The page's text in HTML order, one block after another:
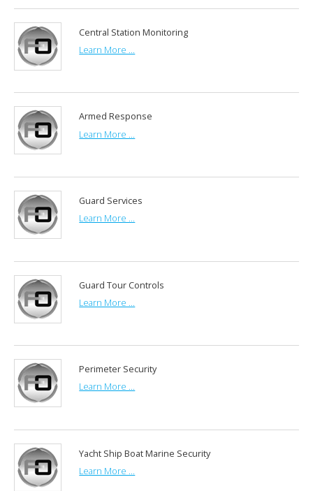
Central Station Monitoring
Learn More ...
Armed Response
Learn More ...
Guard Services
Learn More ...
Guard Tour Controls
Learn More ...
Perimeter Security
Learn More ...
Yacht Ship Boat Marine Security
Learn More ...